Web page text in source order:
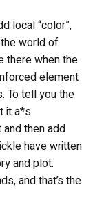
local “color”,
world of
there when the
element
To tell you the
it a*s
then add
have written
and plot.
and that’s the